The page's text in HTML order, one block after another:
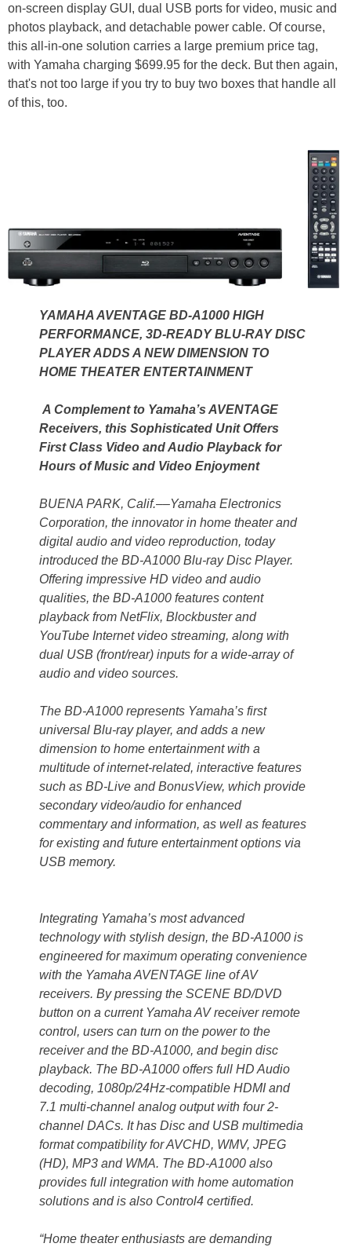
on-screen display GUI, dual USB ports for video, music and
photos playback, and detachable power cable. Of course,
this all-in-one solution carries a large premium price tag,
with Yamaha charging $699.95 for the deck. But then again,
that's not too large if you try to buy two boxes that handle all
of this, too.
YAMAHA AVENTAGE BD-A1000 HIGH
PERFORMANCE, 3D-READY BLU-RAY DISC
PLAYER ADDS A NEW DIMENSION TO
HOME THEATER ENTERTAINMENT
A Complement to Yamaha’s AVENTAGE
Receivers, this Sophisticated Unit Offers
First Class Video and Audio Playback for
Hours of Music and Video Enjoyment
BUENA PARK, Calif.––Yamaha Electronics
Corporation, the innovator in home theater and
digital audio and video reproduction, today
introduced the BD-A1000 Blu-ray Disc Player.
Offering impressive HD video and audio
qualities, the BD-A1000 features content
playback from NetFlix, Blockbuster and
YouTube Internet video streaming, along with
dual USB (front/rear) inputs for a wide-array of
audio and video sources.
The BD-A1000 represents Yamaha’s first
universal Blu-ray player, and adds a new
dimension to home entertainment with a
multitude of internet-related, interactive features
such as BD-Live and BonusView, which provide
secondary video/audio for enhanced
commentary and information, as well as features
for existing and future entertainment options via
USB memory.
Integrating Yamaha’s most advanced
technology with stylish design, the BD-A1000 is
engineered for maximum operating convenience
with the Yamaha AVENTAGE line of AV
receivers. By pressing the SCENE BD/DVD
button on a current Yamaha AV receiver remote
control, users can turn on the power to the
receiver and the BD-A1000, and begin disc
playback. The BD-A1000 offers full HD Audio
decoding, 1080p/24Hz-compatible HDMI and
7.1 multi-channel analog output with four 2-
channel DACs. It has Disc and USB multimedia
format compatibility for AVCHD, WMV, JPEG
(HD), MP3 and WMA. The BD-A1000 also
provides full integration with home automation
solutions and is also Control4 certified.
“Home theater enthusiasts are demanding